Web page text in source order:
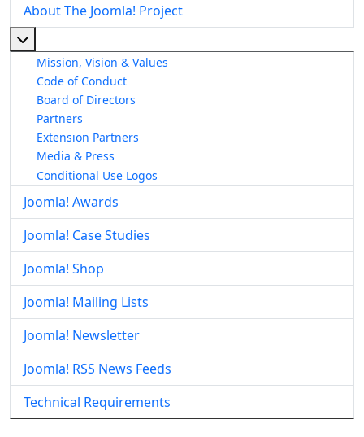
About The Joomla! Project
Mission, Vision & Values
Code of Conduct
Board of Directors
Partners
Extension Partners
Media & Press
Conditional Use Logos
Joomla! Awards
Joomla! Case Studies
Joomla! Shop
Joomla! Mailing Lists
Joomla! Newsletter
Joomla! RSS News Feeds
Technical Requirements